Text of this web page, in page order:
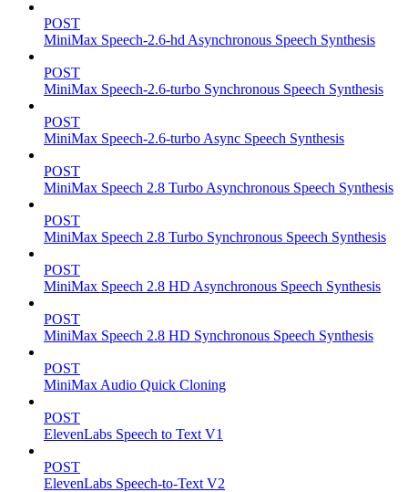
POST
MiniMax Speech-2.6-hd Asynchronous Speech Synthesis
POST
MiniMax Speech-2.6-turbo Synchronous Speech Synthesis
POST
MiniMax Speech-2.6-turbo Async Speech Synthesis
POST
MiniMax Speech 2.8 Turbo Asynchronous Speech Synthesis
POST
MiniMax Speech 2.8 Turbo Synchronous Speech Synthesis
POST
MiniMax Speech 2.8 HD Asynchronous Speech Synthesis
POST
MiniMax Speech 2.8 HD Synchronous Speech Synthesis
POST
MiniMax Audio Quick Cloning
POST
ElevenLabs Speech to Text V1
POST
ElevenLabs Speech-to-Text V2